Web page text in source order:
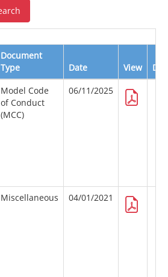
Document
Type
Date View
Model Code
of Conduct
(MCC)
06/11/2025
Miscellaneous 04/01/2021